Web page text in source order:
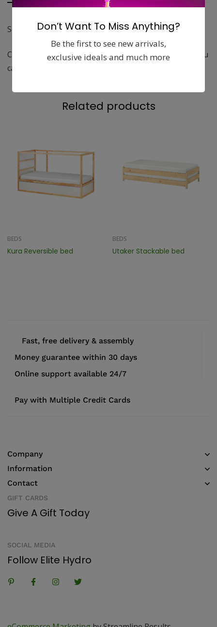
Soft knitted throw that feels nice against the skin.
Cotton is a soft and easy-care natural material that you
can machine wash.
Related products
BEDS
Kura Reversible bed
BEDS
Utaker Stackable bed
Fast, free delivery & assembly
Money guarantee within 30 days
Online support available 24/7
Pay with Multiple Credit Cards
Company
Information
Contact
GIFT CARDS
Give A Gift Today
SOCIAL MEDIA
Follow Elite Hydro
Don’t Want To Miss Anything?
Be the first to see new arrivals,
exclusive ideals and much more